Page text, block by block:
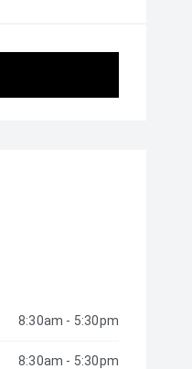
8:30am - 5:30pm
8:30am - 5:30pm